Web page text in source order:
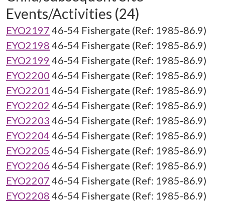
Events/Activities (24)
EYO2197 46-54 Fishergate (Ref: 1985-86.9)
EYO2198 46-54 Fishergate (Ref: 1985-86.9)
EYO2199 46-54 Fishergate (Ref: 1985-86.9)
EYO2200 46-54 Fishergate (Ref: 1985-86.9)
EYO2201 46-54 Fishergate (Ref: 1985-86.9)
EYO2202 46-54 Fishergate (Ref: 1985-86.9)
EYO2203 46-54 Fishergate (Ref: 1985-86.9)
EYO2204 46-54 Fishergate (Ref: 1985-86.9)
EYO2205 46-54 Fishergate (Ref: 1985-86.9)
EYO2206 46-54 Fishergate (Ref: 1985-86.9)
EYO2207 46-54 Fishergate (Ref: 1985-86.9)
EYO2208 46-54 Fishergate (Ref: 1985-86.9)